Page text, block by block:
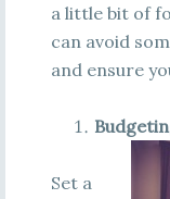
a little bit of
can avoid
and ensure
Set a